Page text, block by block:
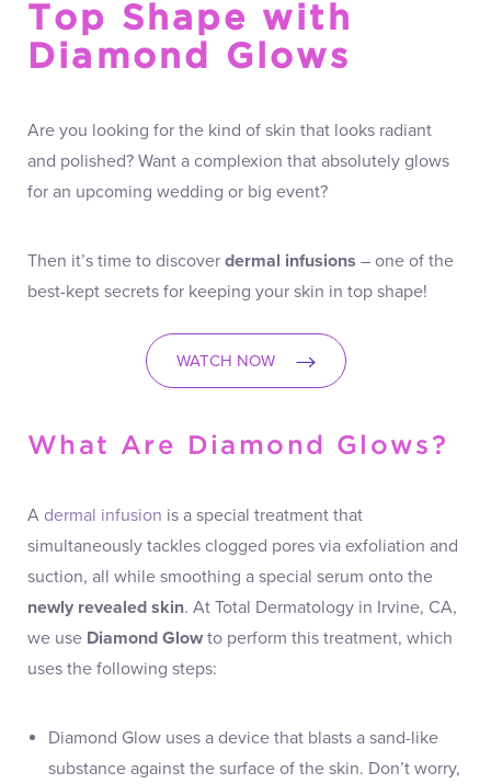
Top Shape with
Diamond Glows
Are you looking for the kind of skin that looks radiant
and polished? Want a complexion that absolutely glows
for an upcoming wedding or big event?
Then it’s time to discover dermal infusions – one of the
best-kept secrets for keeping your skin in top shape!
WATCH NOW
What Are Diamond Glows?
A dermal infusion is a special treatment that
simultaneously tackles clogged pores via exfoliation and
suction, all while smoothing a special serum onto the
newly revealed skin. At Total Dermatology in Irvine, CA,
we use Diamond Glow to perform this treatment, which
uses the following steps:
Diamond Glow uses a device that blasts a sand-like
substance against the surface of the skin. Don’t worry,